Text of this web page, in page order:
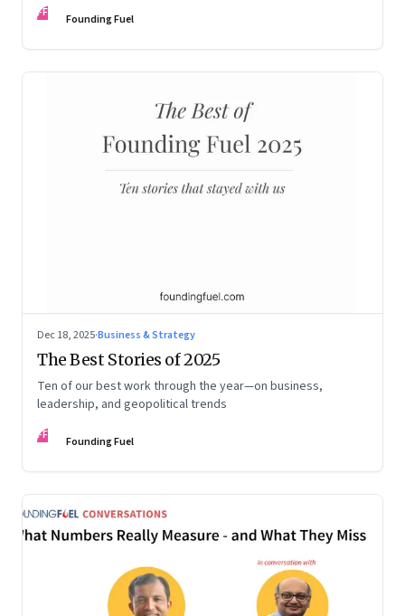
FF Founding Fuel
Dec 18, 2025·Business & Strategy
The Best Stories of 2025
Ten of our best work through the year—on business,
leadership, and geopolitical trends
FF Founding Fuel